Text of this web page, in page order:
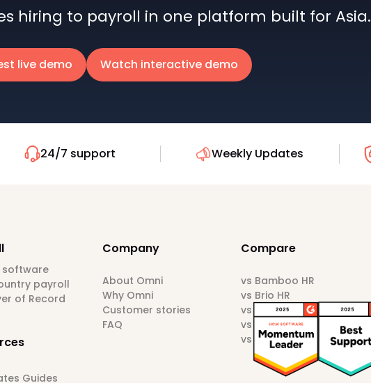
hiring to payroll in one platform built for Asia.
live demo Watch interactive demo
24/7 support Weekly Updates
software
payroll
of Record
Guides
Company
About Omni
Why Omni
Customer stories
FAQ
Compare
vs Bamboo HR
vs Brio HR
vs Darwinbox
vs HiBob
vs Sprout HR